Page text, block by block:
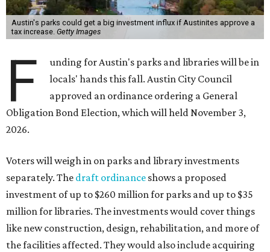
Austin's parks could get a big investment influx if Austinites approve a
tax increase. Getty Images
F
unding for Austin's parks and libraries will be in
locals' hands this fall. Austin City Council
approved an ordinance ordering a General
Obligation Bond Election, which will held November 3,
2026.
Voters will weigh in on parks and library investments
separately. The draft ordinance shows a proposed
investment of up to $260 million for parks and up to $35
million for libraries. The investments would cover things
like new construction, design, rehabilitation, and more of
the facilities affected. They would also include acquiring